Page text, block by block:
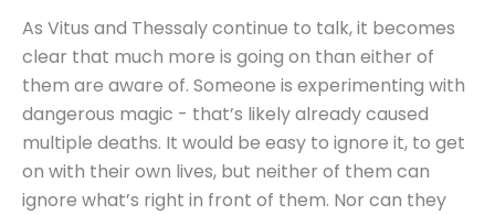
As Vitus and Thessaly continue to talk, it becomes
clear that much more is going on than either of
them are aware of. Someone is experimenting with
dangerous magic - that’s likely already caused
multiple deaths. It would be easy to ignore it, to get
on with their own lives, but neither of them can
ignore what’s right in front of them. Nor can they